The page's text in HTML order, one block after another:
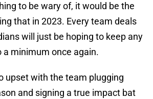
to be wary of, it would be the
that in 2023. Every team deals
will just be hoping to keep any
a minimum once again.
upset with the team plugging
and signing a true impact bat